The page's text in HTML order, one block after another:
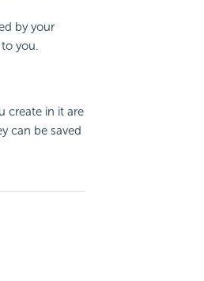
by your
you.
create in it are
can be saved